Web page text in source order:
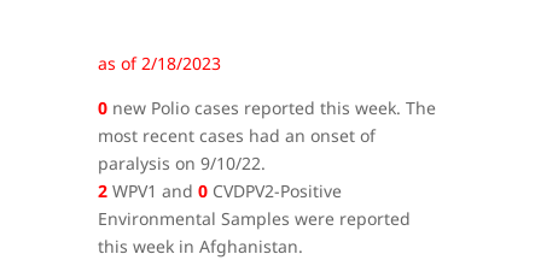
as of 2/18/2023
0new Polio cases reported this week. The
most recent cases had an onset of
paralysis on 9/10/22.
2WPV1 and 0CVDPV2-Positive
Environmental Samples were reported
this week in Afghanistan.